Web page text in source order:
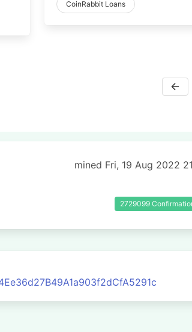
CoinRabbit Loans
mined Fri, 19 Aug 2022
2729099